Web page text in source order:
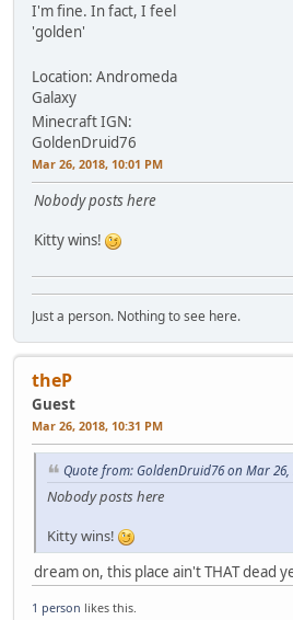
I'm fine. In fact, I feel
'golden'
Location: Andromeda
Galaxy
Minecraft IGN:
GoldenDruid76
Mar 26, 2018, 10:01 PM
Nobody posts here
Kitty wins!
Just a person. Nothing to see here.
theP
Guest
Mar 26, 2018, 10:31 PM
Quote from: GoldenDruid76 on Mar 26,
Nobody posts here
Kitty wins!
dream on, this place ain't THAT dead
1 person likes this.